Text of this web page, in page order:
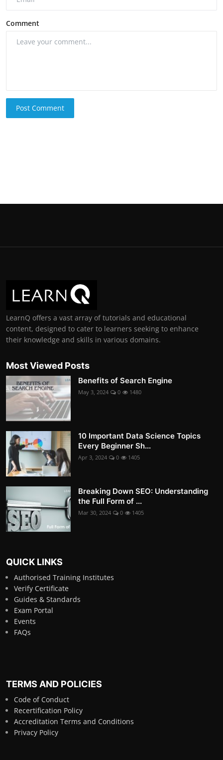
Comment
Post Comment
LearnQ offers a vast array of tutorials and educational
content, designed to cater to learners seeking to enhance
their knowledge and skills in various domains.
Most Viewed Posts
Benefits of Search Engine
May 3, 2024 0 1480
10 Important Data Science Topics
Every Beginner Sh...
Apr 3, 2024 0 1405
Breaking Down SEO: Understanding
the Full Form of ...
Mar 30, 2024 0 1405
QUICK LINKS
Authorised Training Institutes
Verify Certificate
Guides & Standards
Exam Portal
Events
FAQs
TERMS AND POLICIES
Code of Conduct
Recertification Policy
Accreditation Terms and Conditions
Privacy Policy